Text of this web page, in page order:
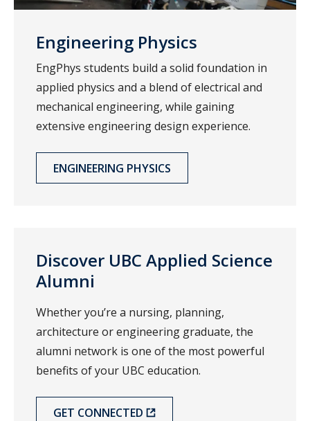
Engineering Physics
EngPhys students build a solid foundation in
applied physics and a blend of electrical and
mechanical engineering, while gaining
extensive engineering design experience.
ENGINEERING PHYSICS
Discover UBC Applied Science
Alumni
Whether you’re a nursing, planning,
architecture or engineering graduate, the
alumni network is one of the most powerful
benefits of your UBC education.
GET CONNECTED